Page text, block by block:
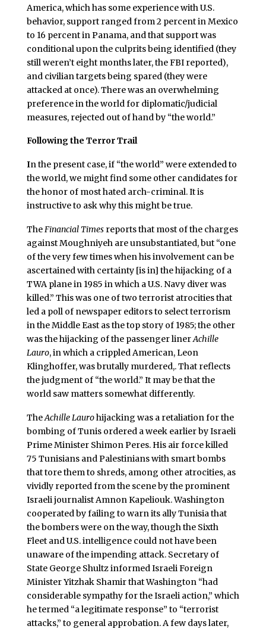
America, which has some experience with U.S.
behavior, support ranged from 2 percent in Mexico
to 16 percent in Panama, and that support was
conditional upon the culprits being identified (they
still weren’t eight months later, the FBI reported),
and civilian targets being spared (they were
attacked at once). There was an overwhelming
preference in the world for diplomatic/judicial
measures, rejected out of hand by “the world.”
Following the Terror Trail
In the present case, if “the world” were extended to
the world, we might find some other candidates for
the honor of most hated arch-criminal. It is
instructive to ask why this might be true.
TheFinancial Timesreports that most of the charges
against Moughniyeh are unsubstantiated, but “one
of the very few times when his involvement can be
ascertained with certainty [is in] the hijacking of a
TWA plane in 1985 in which a U.S. Navy diver was
killed.” This was one of two terrorist atrocities that
led a poll of newspaper editors to select terrorism
in the Middle East as the top story of 1985; the other
was the hijacking of the passenger linerAchille
Lauro, in which a crippled American, Leon
Klinghoffer, was brutally murdered,. That reflects
the judgment of “the world.” It may be that the
world saw matters somewhat differently.
TheAchille Laurohijacking was a retaliation for the
bombing of Tunis ordered a week earlier by Israeli
Prime Minister Shimon Peres. His air force killed
75 Tunisians and Palestinians with smart bombs
that tore them to shreds, among other atrocities, as
vividly reported from the scene by the prominent
Israeli journalist Amnon Kapeliouk. Washington
cooperated by failing to warn its ally Tunisia that
the bombers were on the way, though the Sixth
Fleet and U.S. intelligence could not have been
unaware of the impending attack. Secretary of
State George Shultz informed Israeli Foreign
Minister Yitzhak Shamir that Washington “had
considerable sympathy for the Israeli action,” which
he termed “a legitimate response” to “terrorist
attacks,” to general approbation. A few days later,